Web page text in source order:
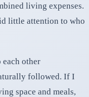
living expenses.
little attention to who
each other
followed. If I
space and meals,